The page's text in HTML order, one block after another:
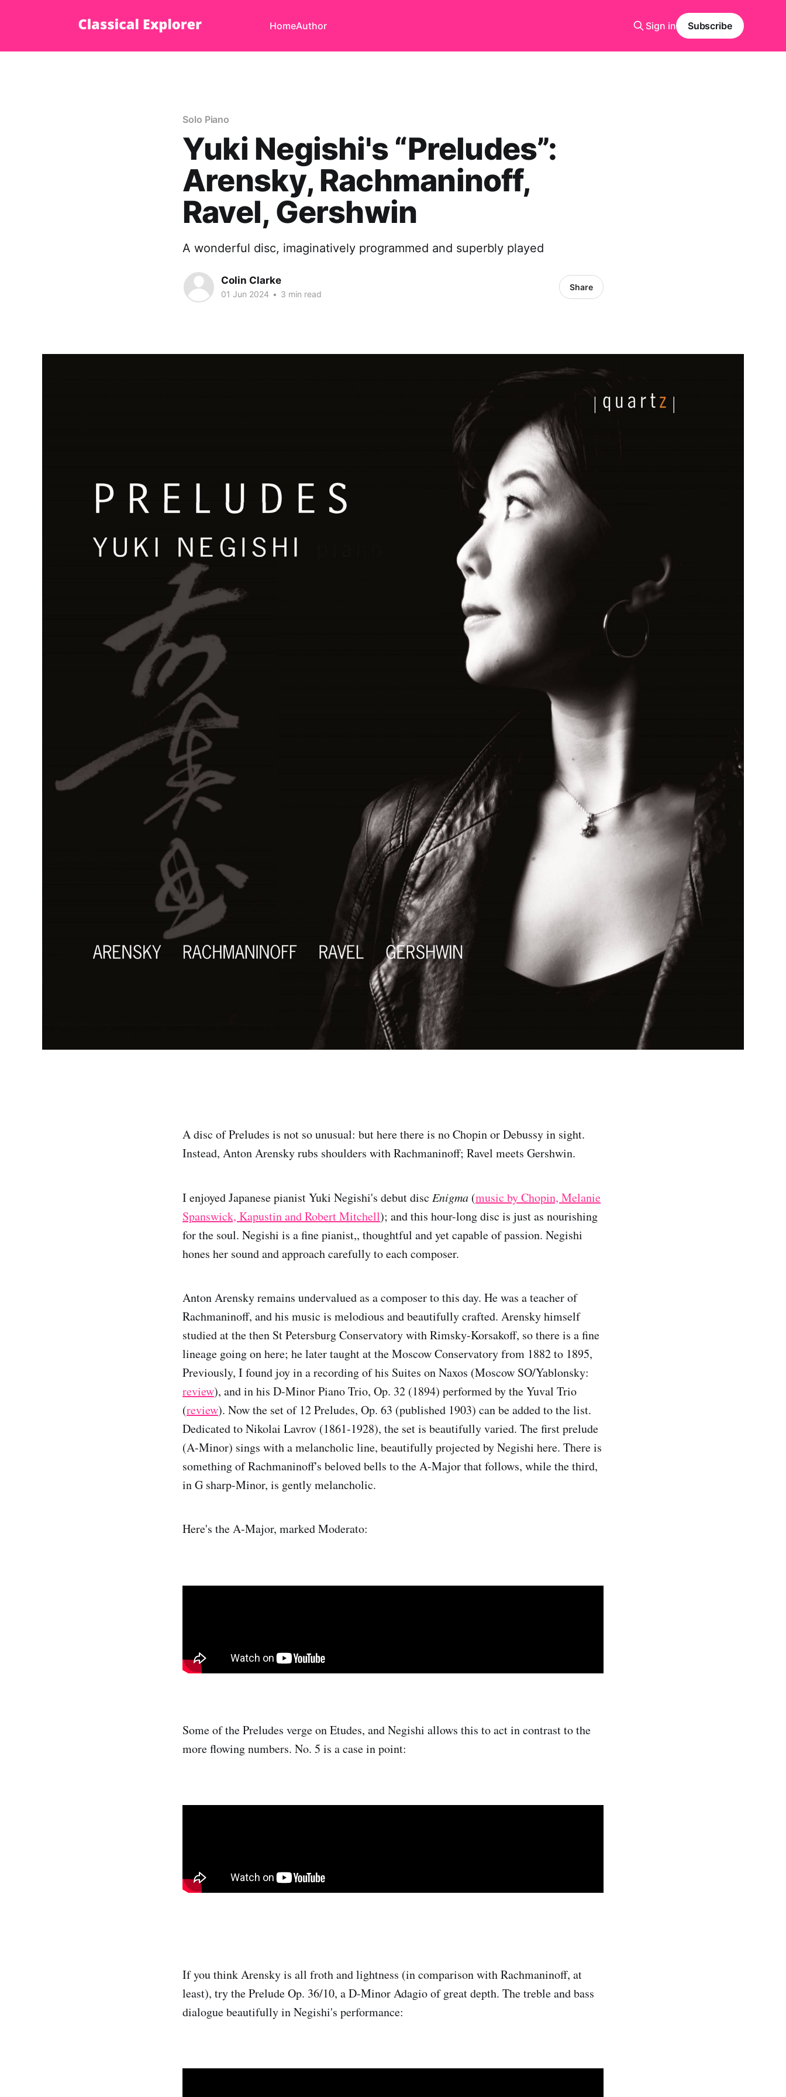
HomeAuthor Sign in Subscribe
Solo Piano
Yuki Negishi's “Preludes”:
Arensky, Rachmaninoff,
Ravel, Gershwin
A wonderful disc, imaginatively programmed and superbly played
Colin Clarke
01 Jun 2024 • 3 min read
Share
A disc of Preludes is not so unusual: but here there is no Chopin or Debussy in sight.
Instead, Anton Arensky rubs shoulders with Rachmaninoff; Ravel meets Gershwin.
I enjoyed Japanese pianist Yuki Negishi's debut disc Enigma (music by Chopin, Melanie
Spanswick, Kapustin and Robert Mitchell); and this hour-long disc is just as nourishing
for the soul. Negishi is a fine pianist,, thoughtful and yet capable of passion. Negishi
hones her sound and approach carefully to each composer.
Anton Arensky remains undervalued as a composer to this day. He was a teacher of
Rachmaninoff, and his music is melodious and beautifully crafted. Arensky himself
studied at the then St Petersburg Conservatory with Rimsky-Korsakoff, so there is a fine
lineage going on here; he later taught at the Moscow Conservatory from 1882 to 1895,
Previously, I found joy in a recording of his Suites on Naxos (Moscow SO/Yablonsky:
review), and in his D-Minor Piano Trio, Op. 32 (1894) performed by the Yuval Trio
(review). Now the set of 12 Preludes, Op. 63 (published 1903) can be added to the list.
Dedicated to Nikolai Lavrov (1861-1928), the set is beautifully varied. The first prelude
(A-Minor) sings with a melancholic line, beautifully projected by Negishi here. There is
something of Rachmaninoff's beloved bells to the A-Major that follows, while the third,
in G sharp-Minor, is gently melancholic.
Here's the A-Major, marked Moderato:
Some of the Preludes verge on Etudes, and Negishi allows this to act in contrast to the
more flowing numbers. No. 5 is a case in point:
If you think Arensky is all froth and lightness (in comparison with Rachmaninoff, at
least), try the Prelude Op. 36/10, a D-Minor Adagio of great depth. The treble and bass
dialogue beautifully in Negishi's performance: